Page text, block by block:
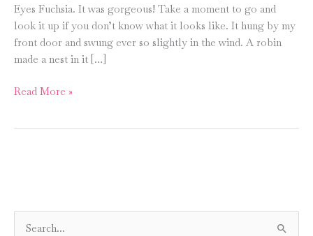
Eyes Fuchsia. It was gorgeous! Take a moment to go and
look it up if you don’t know what it looks like. It hung by my
front door and swung ever so slightly in the wind. A robin
made a nest in it […]
Blooming
Read More »